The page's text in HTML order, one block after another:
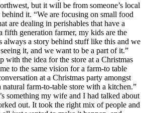
but it will be from someone’s local
behind it. “We are focusing on small food
are dealing in perishables that have a
fifth generation farmer, my kids are the
always a story behind stuff like this and we
it, and we want to be a part of it.”
with the idea for the store at a Christmas
to the same vision for a farm-to table
at a Christmas party amongst
farm-to-table store with a kitchen.”
something my wife and I had talked about
out. It took the right mix of people and